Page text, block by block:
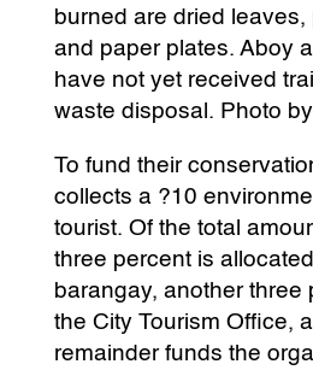
burned are dried
and paper plates. Aboy
have not yet received
waste disposal. Photo
To fund their
collects a ?10
tourist. Of the total
three percent is
barangay, another three
the City Tourism Office,
remainder funds the